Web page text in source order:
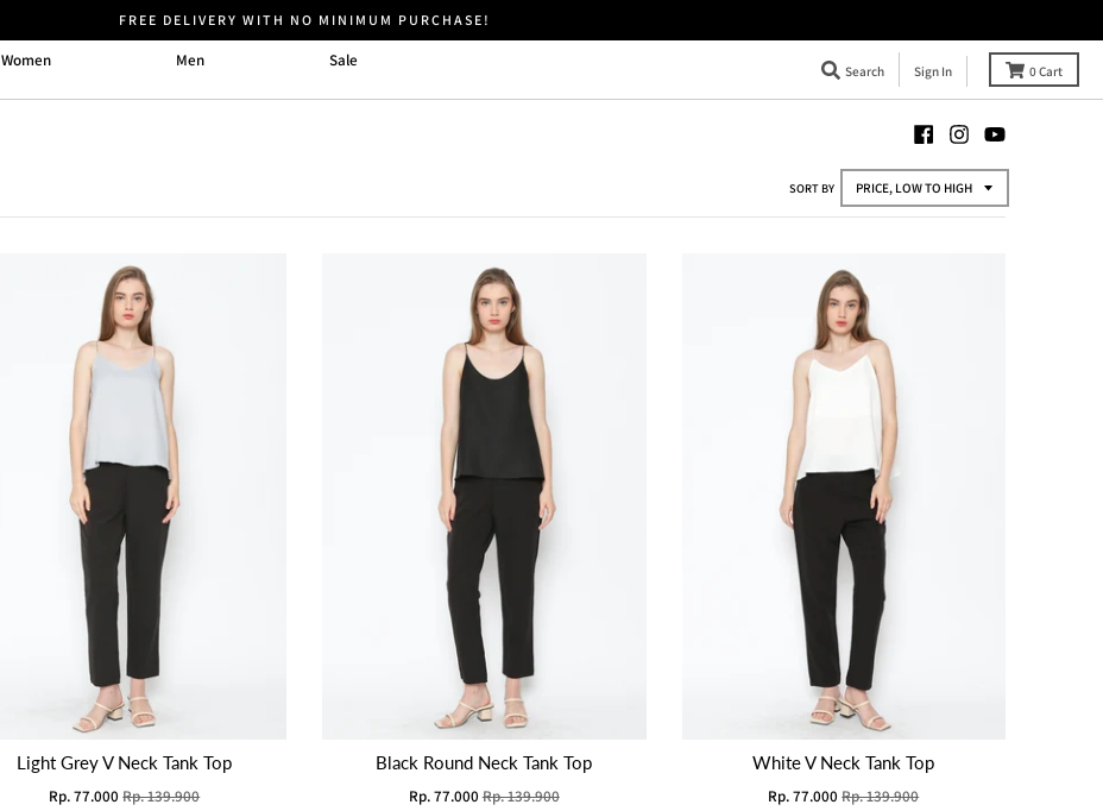
FREE DELIVERY WITH NO MINIMUM PURCHASE!
Search Sign In 0Cart
Women Men Sale
SORT BY
Light Grey V Neck Tank Top
Rp. 77.000 Rp. 139.900
Black Round Neck Tank Top
Rp. 77.000 Rp. 139.900
White V Neck Tank Top
Rp. 77.000 Rp. 139.900